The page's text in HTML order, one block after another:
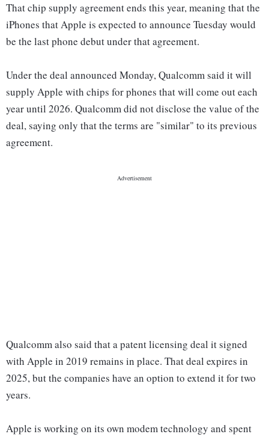
That chip supply agreement ends this year, meaning that the
iPhones that Apple is expected to announce Tuesday would
be the last phone debut under that agreement.
Under the deal announced Monday, Qualcomm said it will
supply Apple with chips for phones that will come out each
year until 2026. Qualcomm did not disclose the value of the
deal, saying only that the terms are "similar" to its previous
agreement.
Qualcomm also said that a patent licensing deal it signed
with Apple in 2019 remains in place. That deal expires in
2025, but the companies have an option to extend it for two
years.
Apple is working on its own modem technology and spent